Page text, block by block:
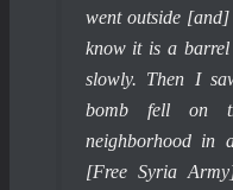
went outside
know it is a barrel
slowly. Then I
bomb fell on
neighborhood in
[Free Syria